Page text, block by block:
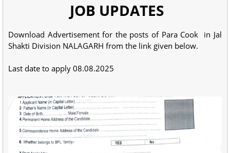
JOB UPDATES
Download Advertisement for the posts of Para Cook in Jal
Shakti Division NALAGARH from the link given below.
Last date to apply 08.08.2025